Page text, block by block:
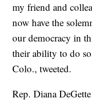
my friend and
now have the
our democracy in
their ability to do
Colo., tweeted.
Rep. Diana